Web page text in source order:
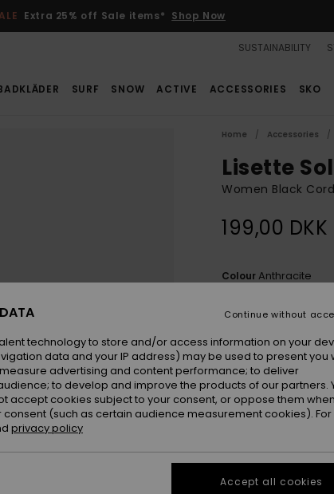
Extra 25% off Sale items* Shop Now
SUSTAINABILITY
SURF SNOW ACTIVE ACCESSORIES SKO
Home Accessories
Lisette
Women Black
199,00 DKK
ColourAnthracite
technology to store and/or access information on your
data and your IP address) may be used to present you
advertising and content performance; to deliver
to develop and improve the products of our partners.
accept cookies subject to your consent, or oppose them
(such as certain audience measurement cookies). For
privacy policy
Continue without
Accept all cookies